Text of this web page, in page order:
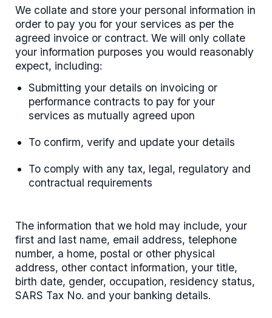
We collate and store your personal information in
order to pay you for your services as per the
agreed invoice or contract. We will only collate
your information purposes you would reasonably
expect, including:
Submitting your details on invoicing or
performance contracts to pay for your
services as mutually agreed upon
To confirm, verify and update your details
To comply with any tax, legal, regulatory and
contractual requirements
The information that we hold may include, your
first and last name, email address, telephone
number, a home, postal or other physical
address, other contact information, your title,
birth date, gender, occupation, residency status,
SARS Tax No. and your banking details.